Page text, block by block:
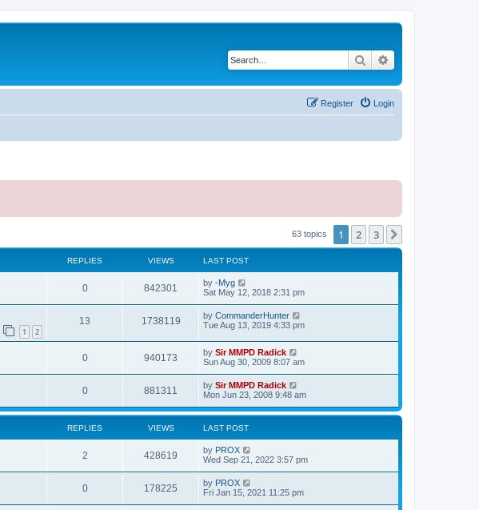
Search
Login
Register
63 topics 1 2 3
REPLIES VIEWS LAST POST
0 842301 by -Myg
Sat May 12, 2018 2:31 pm
1 2
13 1738119 by CommanderHunter
Tue Aug 13, 2019 4:33 pm
0 940173 by Sir MMPD Radick
Sun Aug 30, 2009 8:07 am
0 881311 by Sir MMPD Radick
Mon Jun 23, 2008 9:48 am
REPLIES VIEWS LAST POST
2 428619 by PROX
Wed Sep 21, 2022 3:57 pm
0 178225 by PROX
Fri Jan 15, 2021 11:25 pm